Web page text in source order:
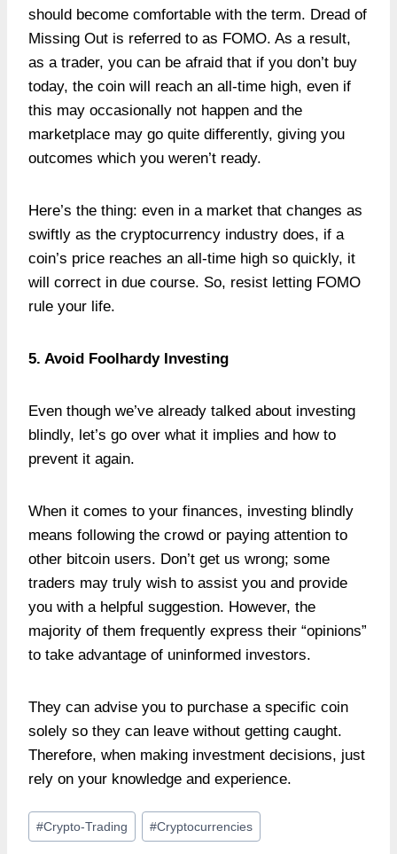
should become comfortable with the term. Dread of
Missing Out is referred to as FOMO. As a result,
as a trader, you can be afraid that if you don’t buy
today, the coin will reach an all-time high, even if
this may occasionally not happen and the
marketplace may go quite differently, giving you
outcomes which you weren’t ready.
Here’s the thing: even in a market that changes as
swiftly as the cryptocurrency industry does, if a
coin’s price reaches an all-time high so quickly, it
will correct in due course. So, resist letting FOMO
rule your life.
5. Avoid Foolhardy Investing
Even though we’ve already talked about investing
blindly, let’s go over what it implies and how to
prevent it again.
When it comes to your finances, investing blindly
means following the crowd or paying attention to
other bitcoin users. Don’t get us wrong; some
traders may truly wish to assist you and provide
you with a helpful suggestion. However, the
majority of them frequently express their “opinions”
to take advantage of uninformed investors.
They can advise you to purchase a specific coin
solely so they can leave without getting caught.
Therefore, when making investment decisions, just
rely on your knowledge and experience.
Post
Tags:
#Crypto-Trading #Cryptocurrencies